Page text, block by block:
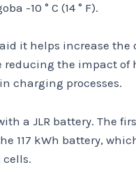
-10 ° C (14 ° F).
it helps increase the
reducing the impact of
charging processes.
a JLR battery. The
117 kWh battery,
cells.